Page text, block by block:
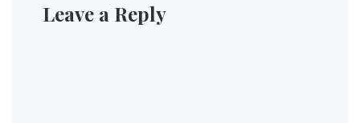
Leave a Reply